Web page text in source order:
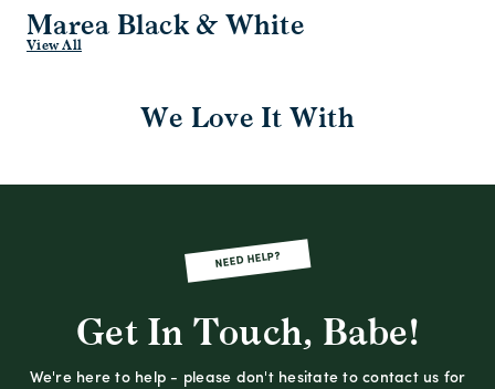
Marea Black & White
View All
We Love It With
NEED HELP?
Get In Touch, Babe!
We're here to help - please don't hesitate to contact us for